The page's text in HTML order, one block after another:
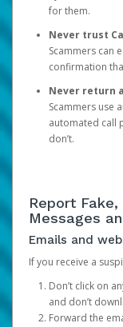
for them.
Never trust
Scammers can
confirmation
Never return
Scammers use
automated call
don’t.
Report
Messages
Emails and
If you receive a
Don’t click on
and don’t
Forward the